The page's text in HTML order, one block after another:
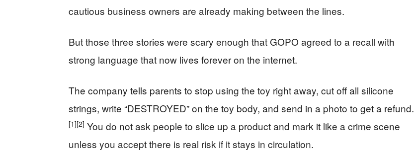
cautious business owners are already making between the lines.
But those three stories were scary enough that GOPO agreed to a recall with
strong language that now lives forever on the internet.
The company tells parents to stop using the toy right away, cut off all silicone
strings, write “DESTROYED” on the toy body, and send in a photo to get a refund.
[1][2] You do not ask people to slice up a product and mark it like a crime scene
unless you accept there is real risk if it stays in circulation.